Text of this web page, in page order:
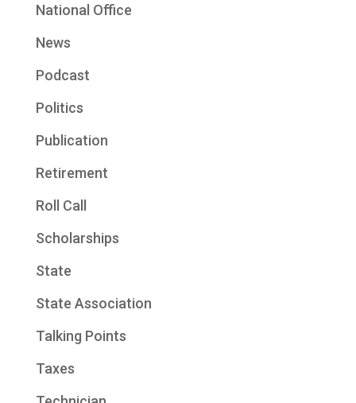
National Office
News
Podcast
Politics
Publication
Retirement
Roll Call
Scholarships
State
State Association
Talking Points
Taxes